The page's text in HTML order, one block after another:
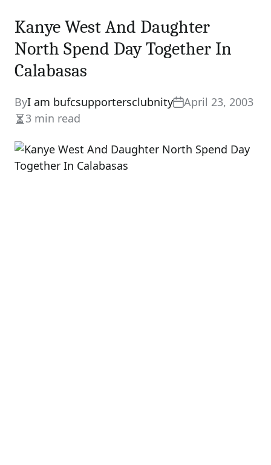
Kanye West And Daughter
North Spend Day Together In
Calabasas
ByI am bufcsupportersclubnity
April 23, 2003
Estimated
read
time
3 min read